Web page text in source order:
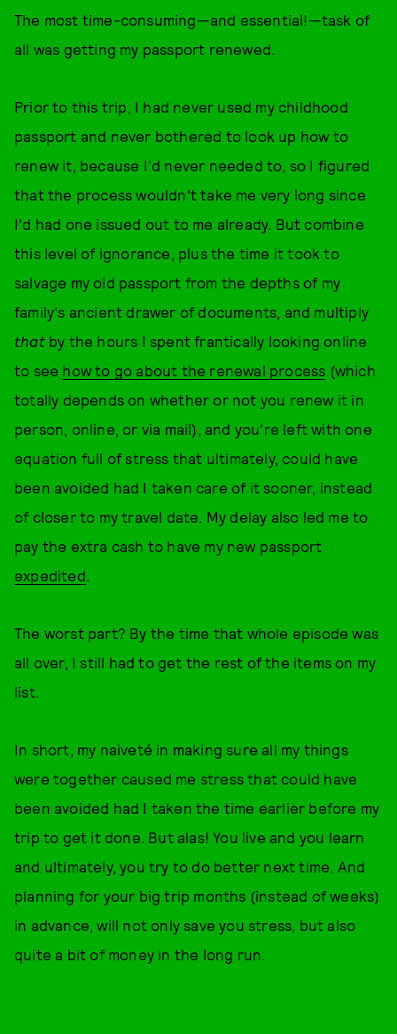
The most time-consuming—and essential!—task of
all was getting my passport renewed.
Prior to this trip, I had never used my childhood
passport and never bothered to look up how to
renew it, because I'd never needed to, so I figured
that the process wouldn't take me very long since
I'd had one issued out to me already. But combine
this level of ignorance, plus the time it took to
salvage my old passport from the depths of my
family's ancient drawer of documents, and multiply
thatby the hours I spent frantically looking online
to see how to go about the renewal process (which
totally depends on whether or not you renew it in
person, online, or via mail), and you're left with one
equation full of stress that ultimately, could have
been avoided had I taken care of it sooner, instead
of closer to my travel date. My delay also led me to
pay the extra cash to have my new passport
expedited
The worst part? By the time that whole episode was
all over, I still had to get the rest of the items on my
list.
In short, my naiveté in making sure all my things
were together caused me stress that could have
been avoided had I taken the time earlier before my
trip to get it done. But alas! You live and you learn
and ultimately, you try to do better next time. And
planning for your big trip months (instead of weeks)
in advance, will not only save you stress, but also
quite a bit of money in the long run.